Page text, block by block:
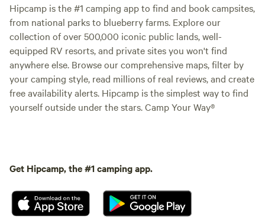
Hipcamp is the #1 camping app to find and book campsites,
from national parks to blueberry farms. Explore our
collection of over 500,000 iconic public lands, well-
equipped RV resorts, and private sites you won't find
anywhere else. Browse our comprehensive maps, filter by
your camping style, read millions of real reviews, and create
free availability alerts. Hipcamp is the simplest way to find
yourself outside under the stars. Camp Your Way®
Get Hipcamp, the #1 camping app.